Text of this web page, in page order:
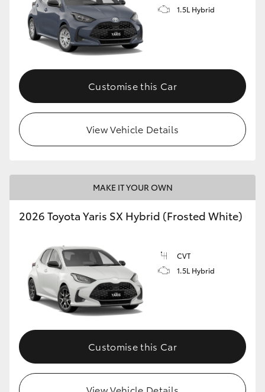
GR86
GR Corolla
GR Supra
Upcoming
HiLux GVM Upgrade Option
Toyota Warranty Advantage
Enquiries
1.5L Hybrid
Customise this Car
View Vehicle Details
MAKE IT YOUR OWN
2026 Toyota Yaris SX Hybrid (Frosted White)
CVT
1.5L Hybrid
Customise this Car